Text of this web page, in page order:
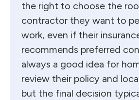
the right to choose the
contractor they want to
work, even if their
recommends preferred
always a good idea for
review their policy and
but the final decision